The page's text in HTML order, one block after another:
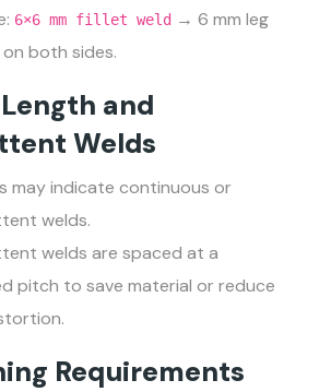
6×6 mm fillet weld → 6 mm leg
both sides.
and
Welds
may indicate continuous or
welds.
welds are spaced at a
pitch to save material or reduce
Requirements